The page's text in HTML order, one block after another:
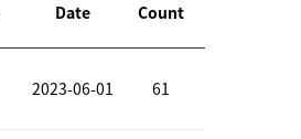
Date Count
2023-06-01 61